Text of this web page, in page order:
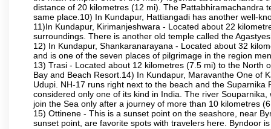
distance of 20 kilometres (12 mi). The Pattabhiramachandra
same place.10) In Kundapur, Hattiangadi has another well-
11)In Kundapur, Kirimanjeshwara - Located about 22
surroundings. There is another old temple called the
12) In Kundapur, Shankaranarayana - Located about 32
and is one of the seven places of pilgrimage in the region
13) Trasi - Located about 12 kilometres (7.5 mi) to the North
Bay and Beach Resort.14) In Kundapur, Maravanthe One of
Udupi. NH-17 runs right next to the beach and the
considered only one of its kind in India. The river
join the Sea only after a journey of more than 10 kilometres
15) Ottinene - This is a sunset point on the seashore, near
sunset point, are favorite spots with travelers here. Byndoor